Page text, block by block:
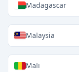
Madagascar
Malaysia
Mali